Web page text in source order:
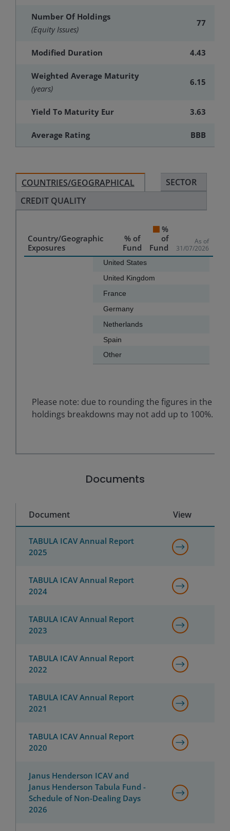
Number Of Holdings
(Equity Issues)
77
Modified Duration 4.43
Weighted Average Maturity
(years)
6.15
Yield To Maturity Eur 3.63
Average Rating BBB
COUNTRIES/GEOGRAPHICAL
SECTOR
CREDIT QUALITY
Country/Geographic
Exposures
% of
Fund
%
of
Fund
As of
31/07/2026
The chart has 1 X axis displaying categories.
United States
United Kingdom
France
Germany
Netherlands
Spain
Other
Please note: due to rounding the figures in the
holdings breakdowns may not add up to 100%.
Documents
Document View
TABULA ICAV Annual Report
2025
TABULA ICAV Annual Report
2024
TABULA ICAV Annual Report
2023
TABULA ICAV Annual Report
2022
TABULA ICAV Annual Report
2021
TABULA ICAV Annual Report
2020
Janus Henderson ICAV and
Janus Henderson Tabula Fund -
Schedule of Non-Dealing Days
2026